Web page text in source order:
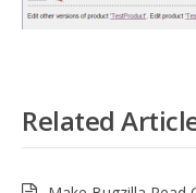
Related